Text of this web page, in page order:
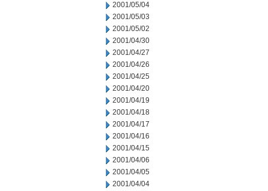
2001/05/04
2001/05/03
2001/05/02
2001/04/30
2001/04/27
2001/04/26
2001/04/25
2001/04/20
2001/04/19
2001/04/18
2001/04/17
2001/04/16
2001/04/15
2001/04/06
2001/04/05
2001/04/04